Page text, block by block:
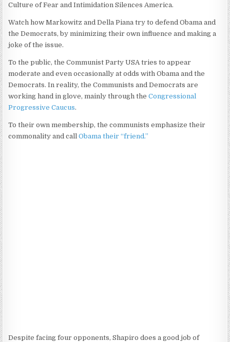
Culture of Fear and Intimidation Silences America.
Watch how Markowitz and Della Piana try to defend Obama and
the Democrats, by minimizing their own influence and making a
joke of the issue.
To the public, the Communist Party USA tries to appear
moderate and even occasionally at odds with Obama and the
Democrats. In reality, the Communists and Democrats are
working hand in glove, mainly through theCongressional
Progressive Caucus.
To their own membership, the communists emphasize their
commonality and callObama their “friend.”
Despite facing four opponents, Shapiro does a good job of